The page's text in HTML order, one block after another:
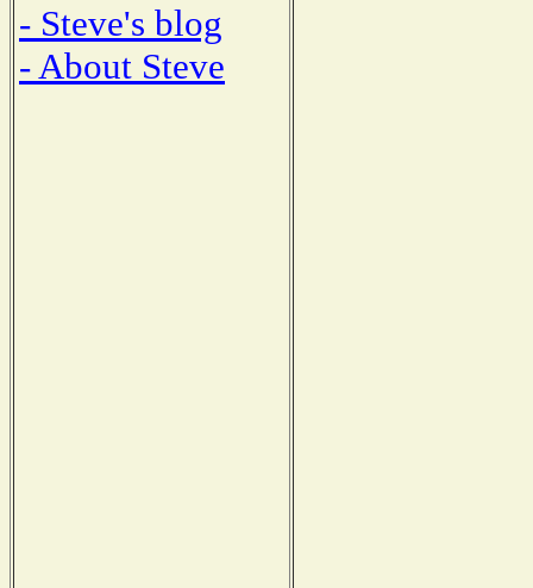
- Steve's blog
- About Steve